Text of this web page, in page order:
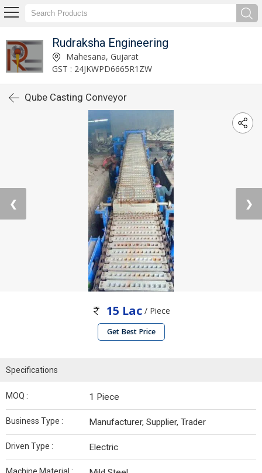
Rudraksha Engineering
Mahesana, Gujarat
GST : 24JKWPD6665R1ZW
Qube Casting Conveyor
❮ ❯
15 Lac/ Piece
Get Best Price
Specifications
MOQ : 1 Piece
Business Type : Manufacturer, Supplier, Trader
Driven Type : Electric